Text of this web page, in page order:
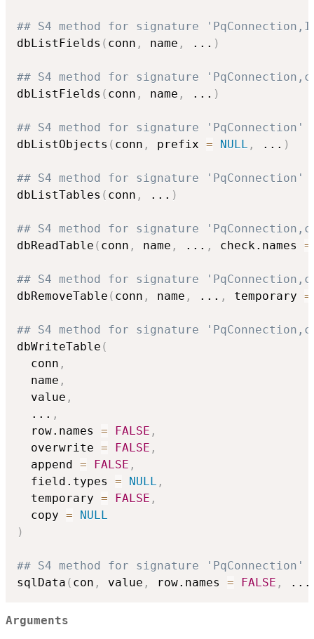
## S4 method for signature
dbListFields ( conn , name , ... )
## S4 method for signature
dbListFields ( conn , name , ... )
## S4 method for signature 'PqConnection'
dbListObjects ( conn , prefix = NULL , ... )
## S4 method for signature 'PqConnection'
dbListTables ( conn , ... )
## S4 method for signature
dbReadTable ( conn , name , ... , check.names =
## S4 method for signature
dbRemoveTable ( conn , name , ... , temporary =
## S4 method for signature
dbWriteTable (
  conn
,
  name
,
  value
,
... ,
  row.names
= FALSE ,
  overwrite
= FALSE ,
  append
= FALSE ,
  field.types
= NULL ,
  temporary
= FALSE ,
  copy
=
NULL
)
## S4 method for signature 'PqConnection'
sqlData ( con , value , row.names = FALSE , ...
Arguments